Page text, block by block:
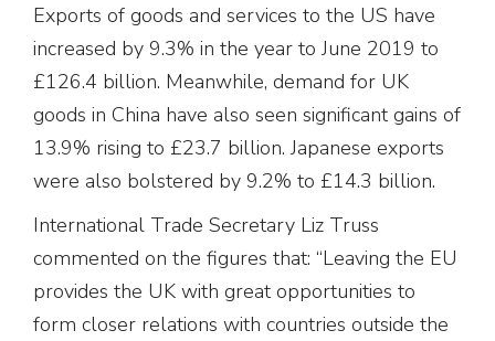
Exports of goods and services to the US have
increased by 9.3% in the year to June 2019 to
£126.4 billion. Meanwhile, demand for UK
goods in China have also seen significant gains of
13.9% rising to £23.7 billion. Japanese exports
were also bolstered by 9.2% to £14.3 billion.
International Trade Secretary Liz Truss
commented on the figures that: “Leaving the EU
provides the UK with great opportunities to
form closer relations with countries outside the